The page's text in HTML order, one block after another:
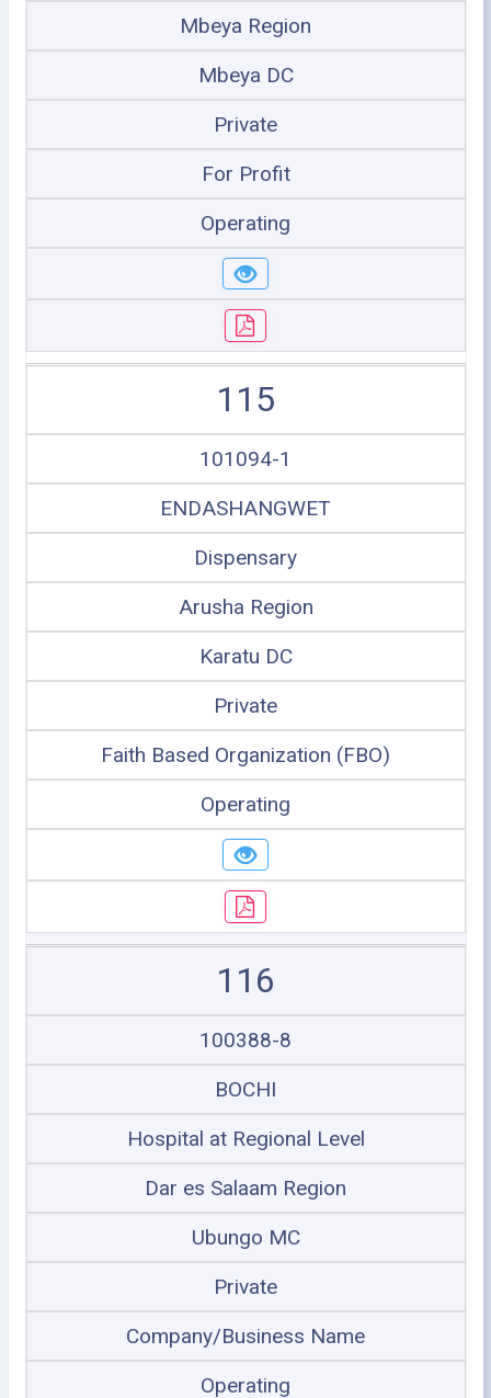
Mbeya Region
Mbeya DC
Private
For Profit
Operating
115
101094-1
ENDASHANGWET
Dispensary
Arusha Region
Karatu DC
Private
Faith Based Organization (FBO)
Operating
116
100388-8
BOCHI
Hospital at Regional Level
Dar es Salaam Region
Ubungo MC
Private
Company/Business Name
Operating